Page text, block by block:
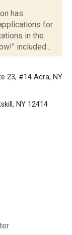
has
for
in the
included...
23, #14 Acra, NY
NY 12414